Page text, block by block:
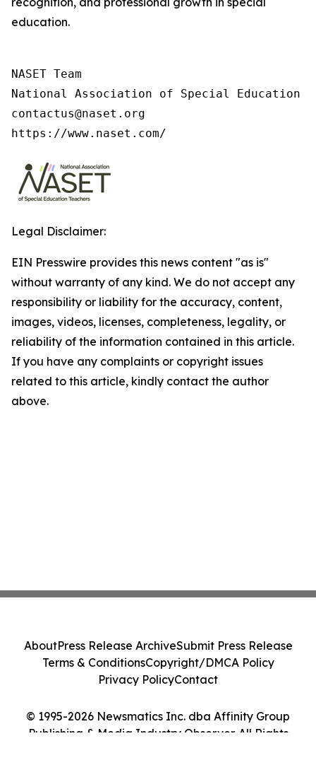
education.
NASET Team
National Association of Special Education
contactus@naset.org
https://www.naset.com/
Legal Disclaimer:
EIN Presswire provides this news content "as is"
without warranty of any kind. We do not accept any
responsibility or liability for the accuracy, content,
images, videos, licenses, completeness, legality, or
reliability of the information contained in this article.
If you have any complaints or copyright issues
related to this article, kindly contact the author
above.
© 1995-2026 Newsmatics Inc. dba Affinity Group
Publishing & Media Industry Observer. All Rights
AboutPress Release ArchiveSubmit Press Release
Terms & ConditionsCopyright/DMCA Policy
Privacy PolicyContact